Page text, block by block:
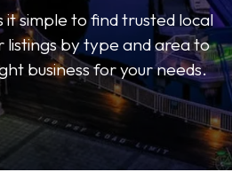
it simple to find trusted local
listings by type and area to
business for your needs.